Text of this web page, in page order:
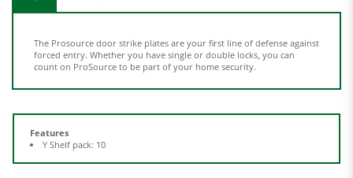
count on ProSource to be part of your home security.
Features